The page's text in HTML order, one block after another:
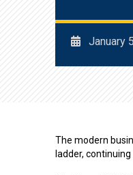
January
The modern
ladder,